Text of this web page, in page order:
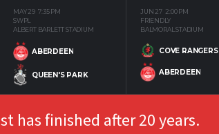
MAY 29 7:35 PM
SWPL
ALBERT BARLETT STADIUM
ABERDEEN
QUEEN'S PARK
JUN 27 2:00 PM
FRIENDLY
BALMORAL STADIUM
COVE RANGERS
ABERDEEN
has finished after 20 years.